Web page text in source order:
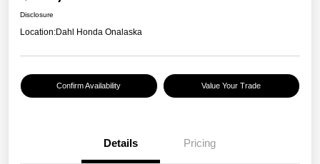
Disclosure
Location:Dahl Honda Onalaska
Confirm Availability Value Your Trade
Details Pricing